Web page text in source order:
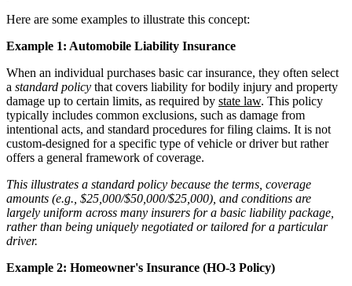
Here are some examples to illustrate this concept:
Example 1: Automobile Liability Insurance
When an individual purchases basic car insurance, they often select
a standard policy that covers liability for bodily injury and property
damage up to certain limits, as required by state law. This policy
typically includes common exclusions, such as damage from
intentional acts, and standard procedures for filing claims. It is not
custom-designed for a specific type of vehicle or driver but rather
offers a general framework of coverage.
This illustrates a standard policy because the terms, coverage
amounts (e.g., $25,000/$50,000/$25,000), and conditions are
largely uniform across many insurers for a basic liability package,
rather than being uniquely negotiated or tailored for a particular
driver.
Example 2: Homeowner's Insurance (HO-3 Policy)